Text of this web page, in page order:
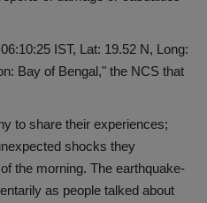
IST, Lat: 19.52 N, Long:
Bay of Bengal," the NCS that
to share their experiences;
shocks they
the morning. The earthquake-
as people talked about